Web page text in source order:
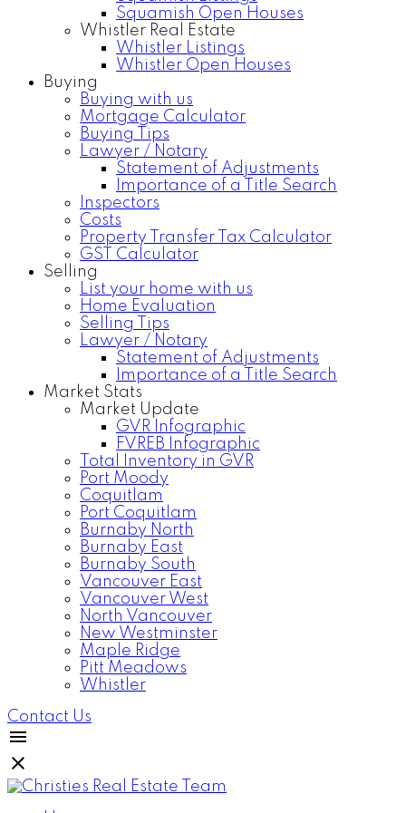
Squamish Open Houses
Whistler Real Estate
Whistler Listings
Whistler Open Houses
Buying
Buying with us
Mortgage Calculator
Buying Tips
Lawyer / Notary
Statement of Adjustments
Importance of a Title Search
Inspectors
Costs
Property Transfer Tax Calculator
GST Calculator
Selling
List your home with us
Home Evaluation
Selling Tips
Lawyer / Notary
Statement of Adjustments
Importance of a Title Search
Market Stats
Market Update
GVR Infographic
FVREB Infographic
Total Inventory in GVR
Port Moody
Coquitlam
Port Coquitlam
Burnaby North
Burnaby East
Burnaby South
Vancouver East
Vancouver West
North Vancouver
New Westminster
Maple Ridge
Pitt Meadows
Whistler
Contact Us